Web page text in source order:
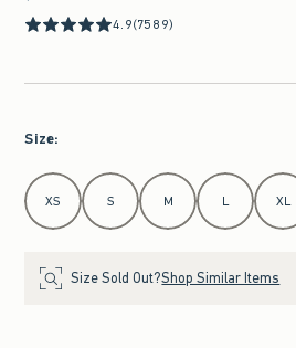
4.9(7589)
Size:
Select Size
XS S M L XL
Size Sold Out?Shop Similar Items